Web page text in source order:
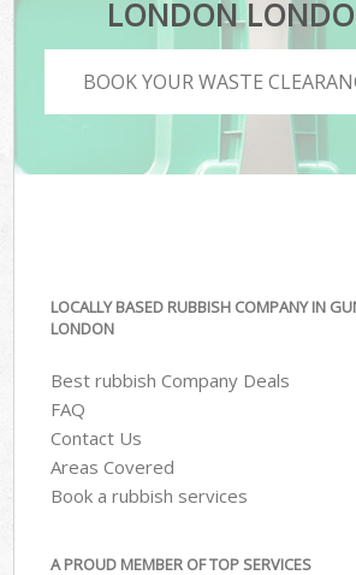
LONDON
BOOK YOUR WASTE
LOCALLY BASED RUBBISH COMPANY IN
LONDON
Best rubbish Company Deals
FAQ
Contact Us
Areas Covered
Book a rubbish services
A PROUD MEMBER OF TOP SERVICES